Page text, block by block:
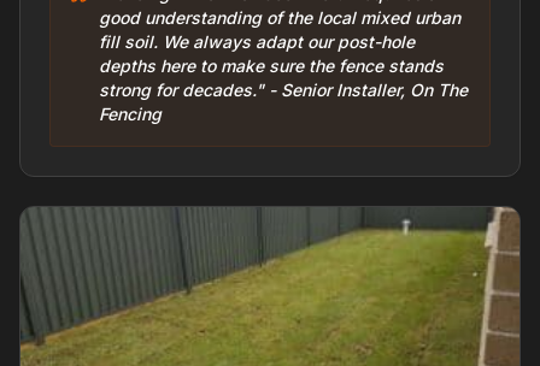
good understanding of the local mixed urban
fill soil. We always adapt our post-hole
depths here to make sure the fence stands
strong for decades." - Senior Installer, On The
Fencing